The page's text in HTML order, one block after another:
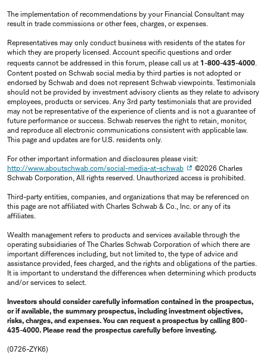
The implementation of recommendations by your Financial Consultant may
result in trade commissions or other fees, charges, or expenses.
Representatives may only conduct business with residents of the states for
which they are properly licensed. Account specific questions and order
requests cannot be addressed in this forum, please call us at 1-800-435-4000.
Content posted on Schwab social media by third parties is not adopted or
endorsed by Schwab and does not represent Schwab viewpoints. Testimonials
should not be provided by investment advisory clients as they relate to advisory
employees, products or services. Any 3rd party testimonials that are provided
may not be representative of the experience of clients and is not a guarantee of
future performance or success. Schwab reserves the right to retain, monitor,
and reproduce all electronic communications consistent with applicable law.
This page and updates are for U.S. residents only.
For other important information and disclosures please visit:
http://www.aboutschwab.com/social-media-at-schwab
©2026 Charles
Schwab Corporation, All rights reserved. Unauthorized access is prohibited.
Third-party entities, companies, and organizations that may be referenced on
this page are not affiliated with Charles Schwab & Co., Inc. or any of its
affiliates.
Wealth management refers to products and services available through the
operating subsidiaries of The Charles Schwab Corporation of which there are
important differences including, but not limited to, the type of advice and
assistance provided, fees charged, and the rights and obligations of the parties.
It is important to understand the differences when determining which products
and/or services to select.
Investors should consider carefully information contained in the prospectus,
or if available, the summary prospectus, including investment objectives,
risks, charges, and expenses. You can request a prospectus by calling 800-
435-4000. Please read the prospectus carefully before investing.
(0726-ZYK6)